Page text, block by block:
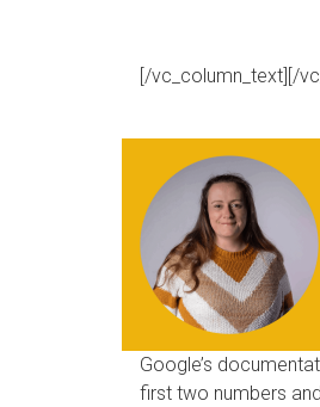
[/vc_column_text][/
Google’s
first two numbers